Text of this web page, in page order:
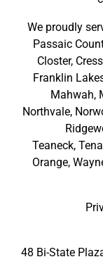
We proudly
Passaic
Closter,
Franklin
Mahwah,
Northvale,
Teaneck,
Orange,
48 Bi-State